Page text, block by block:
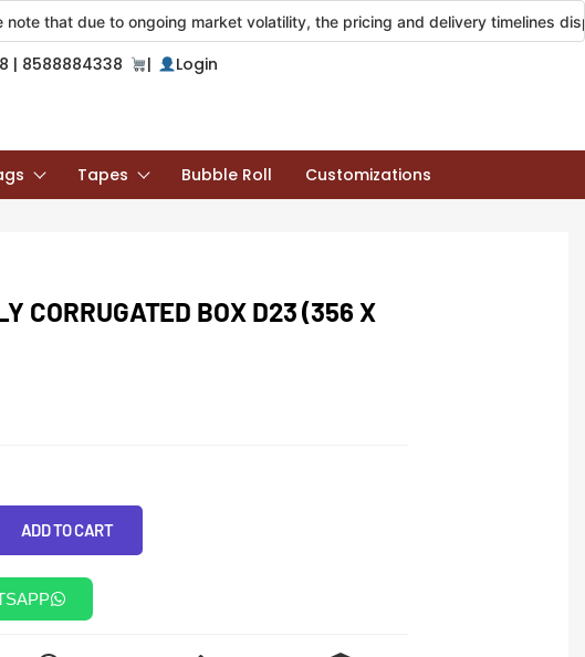
due to ongoing market volatility, the pricing and delivery timelines displayed
| 8588884338 | Login
Tapes Bubble Roll Customizations
CORRUGATED BOX D23 (356 X
ADD TO CART